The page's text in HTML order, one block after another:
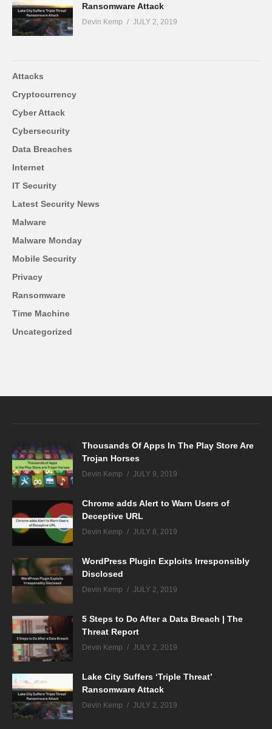
Ransomware Attack
Devin Kemp JULY 2, 2019
Attacks
Cryptocurrency
Cyber Attack
Cybersecurity
Data Breaches
Internet
IT Security
Latest Security News
Malware
Malware Monday
Mobile Security
Privacy
Ransomware
Time Machine
Uncategorized
Thousands Of Apps In The Play Store Are
Trojan Horses
Devin Kemp JULY 9, 2019
Chrome adds Alert to Warn Users of
Deceptive URL
Devin Kemp JULY 8, 2019
WordPress Plugin Exploits Irresponsibly
Disclosed
Devin Kemp JULY 2, 2019
5 Steps to Do After a Data Breach | The
Threat Report
Devin Kemp JULY 2, 2019
Lake City Suffers ‘Triple Threat’
Ransomware Attack
Devin Kemp JULY 2, 2019